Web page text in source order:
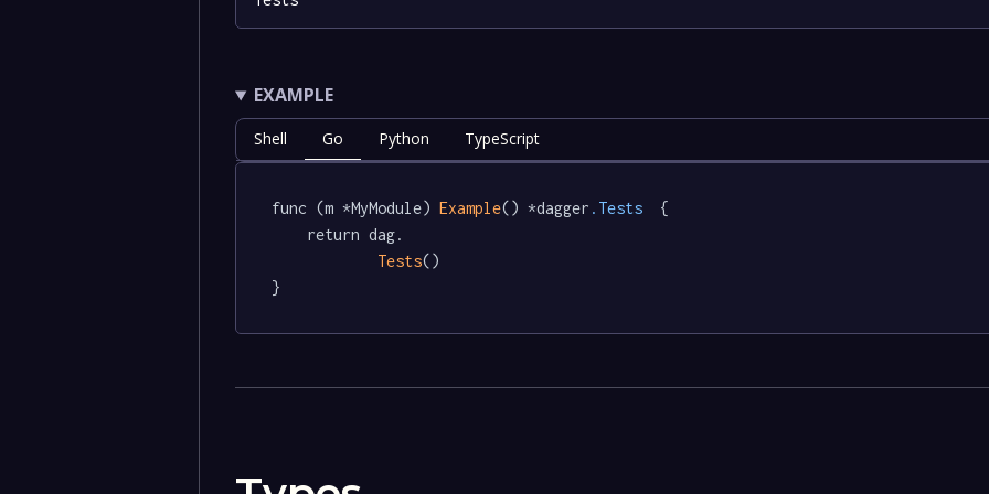
EXAMPLE
Shell Go Python TypeScript
func (m *MyModule) Example() *dagger .Tests
  {
Tests()
}